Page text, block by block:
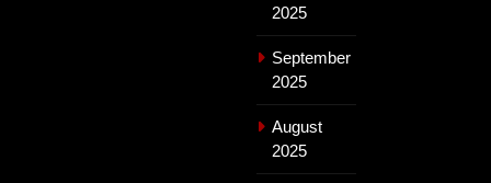
2025
September
2025
August
2025